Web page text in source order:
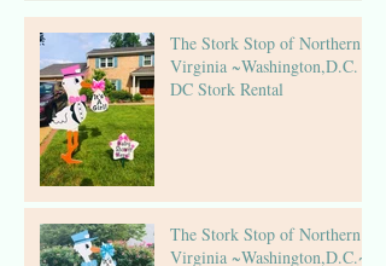
The Stork Stop of Northern
Virginia ~Washington,D.C. ~
DC Stork Rental
The Stork Stop of Northern
Virginia ~Washington,D.C.~